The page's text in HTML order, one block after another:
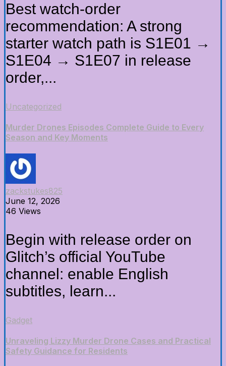
Best watch-order
recommendation: A strong
starter watch path is S1E01 →
S1E04 → S1E07 in release
order,...
Uncategorized
Murder Drones Episodes Complete Guide to Every
Season and Key Moments
zackstukes825
June 12, 2026
46 Views
Begin with release order on
Glitch’s official YouTube
channel: enable English
subtitles, learn...
Gadget
Unraveling Lizzy Murder Drone Cases and Practical
Safety Guidance for Residents